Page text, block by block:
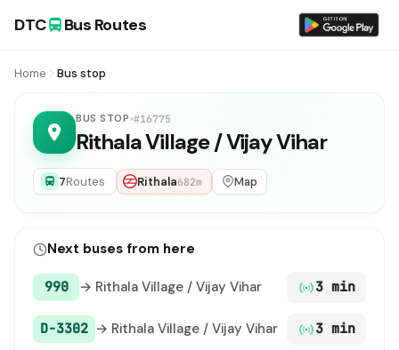
DTC Bus Routes
Home Bus stop
BUS STOP #16775
Rithala Village / Vijay Vihar
7Routes Rithala682m Map
Next buses from here
990 → Rithala Village / Vijay Vihar 3 min
D-3302 → Rithala Village / Vijay Vihar 3 min